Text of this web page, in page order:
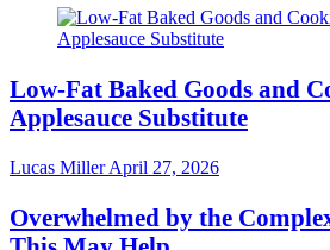
Low-Fat Baked Goods and
Applesauce Substitute
Lucas MillerApril 27, 2026
Overwhelmed by the